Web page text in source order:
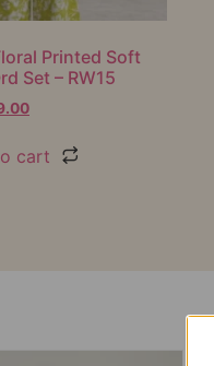
Printed Soft
Set – RW15
cart